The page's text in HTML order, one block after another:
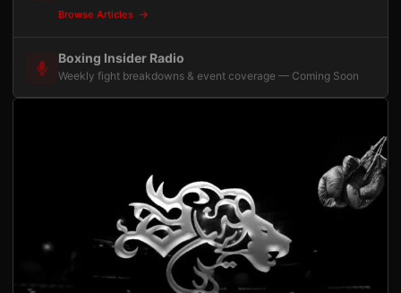
Browse Articles
Boxing Insider Radio
Weekly fight breakdowns & event coverage — Coming Soon